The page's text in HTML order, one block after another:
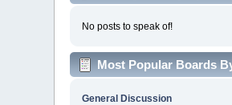
No posts to speak of!
Most Popular Boards
General Discussion